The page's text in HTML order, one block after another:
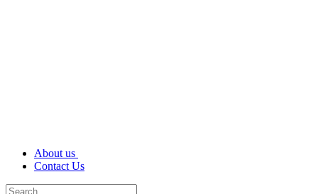
About us
Contact Us